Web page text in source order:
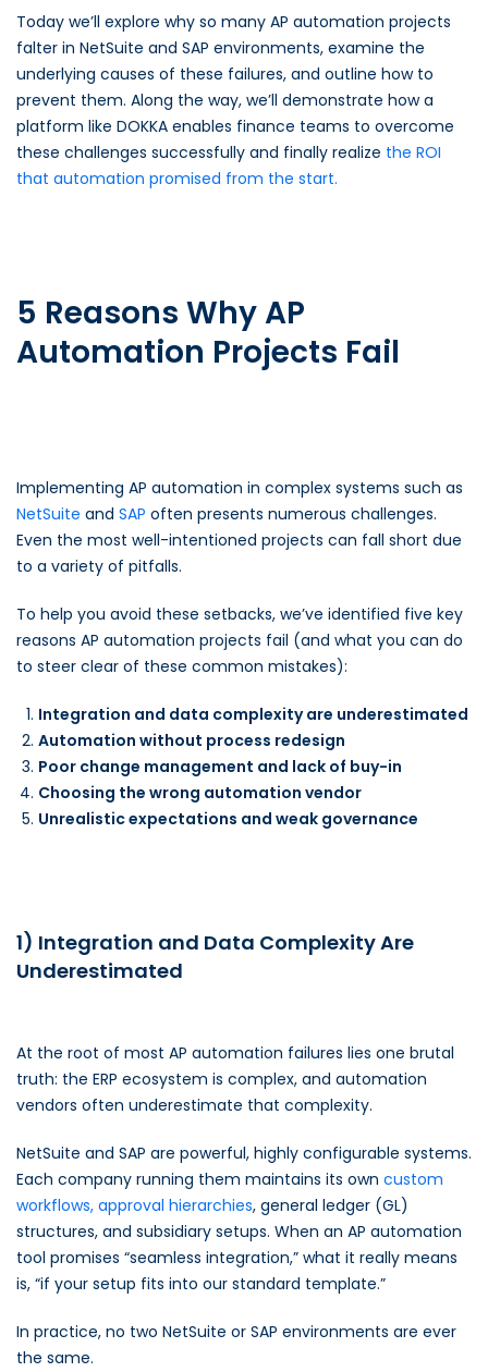
Today we’ll explore why so many AP automation projects
falter in NetSuite and SAP environments, examine the
underlying causes of these failures, and outline how to
prevent them. Along the way, we’ll demonstrate how a
platform like DOKKA enables finance teams to overcome
these challenges successfully and finally realize the ROI
that automation promised from the start.
5 Reasons Why AP
Automation Projects Fail
Implementing AP automation in complex systems such as
NetSuite and SAP often presents numerous challenges.
Even the most well-intentioned projects can fall short due
to a variety of pitfalls.
To help you avoid these setbacks, we’ve identified five key
reasons AP automation projects fail (and what you can do
to steer clear of these common mistakes):
Integration and data complexity are underestimated
Automation without process redesign
Poor change management and lack of buy-in
Choosing the wrong automation vendor
Unrealistic expectations and weak governance
1) Integration and Data Complexity Are
Underestimated
At the root of most AP automation failures lies one brutal
truth: the ERP ecosystem is complex, and automation
vendors often underestimate that complexity.
NetSuite and SAP are powerful, highly configurable systems.
Each company running them maintains its own custom
workflows, approval hierarchies, general ledger (GL)
structures, and subsidiary setups. When an AP automation
tool promises “seamless integration,” what it really means
is, “if your setup fits into our standard template.”
In practice, no two NetSuite or SAP environments are ever
the same.